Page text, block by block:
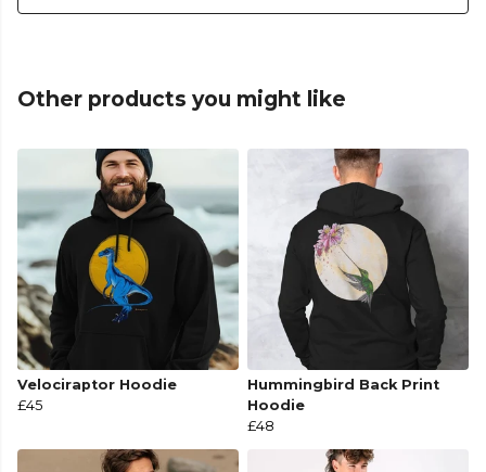
Other products you might like
Velociraptor Hoodie
£45
Hummingbird Back Print
Hoodie
£48